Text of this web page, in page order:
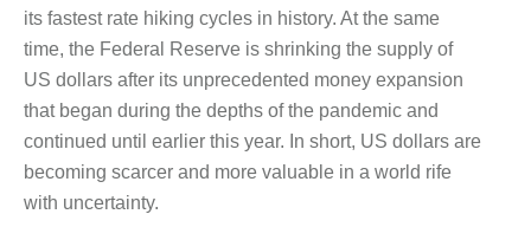
its fastest rate hiking cycles in history. At the same
time, the Federal Reserve is shrinking the supply of
US dollars after its unprecedented money expansion
that began during the depths of the pandemic and
continued until earlier this year. In short, US dollars are
becoming scarcer and more valuable in a world rife
with uncertainty.